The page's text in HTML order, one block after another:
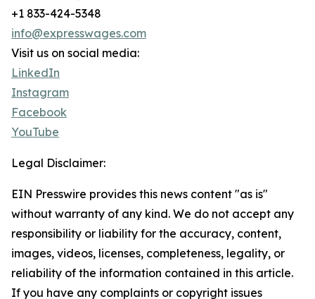
+1 833-424-5348
info@expresswages.com
Visit us on social media:
LinkedIn
Instagram
Facebook
YouTube
Legal Disclaimer:
EIN Presswire provides this news content "as is"
without warranty of any kind. We do not accept any
responsibility or liability for the accuracy, content,
images, videos, licenses, completeness, legality, or
reliability of the information contained in this article.
If you have any complaints or copyright issues